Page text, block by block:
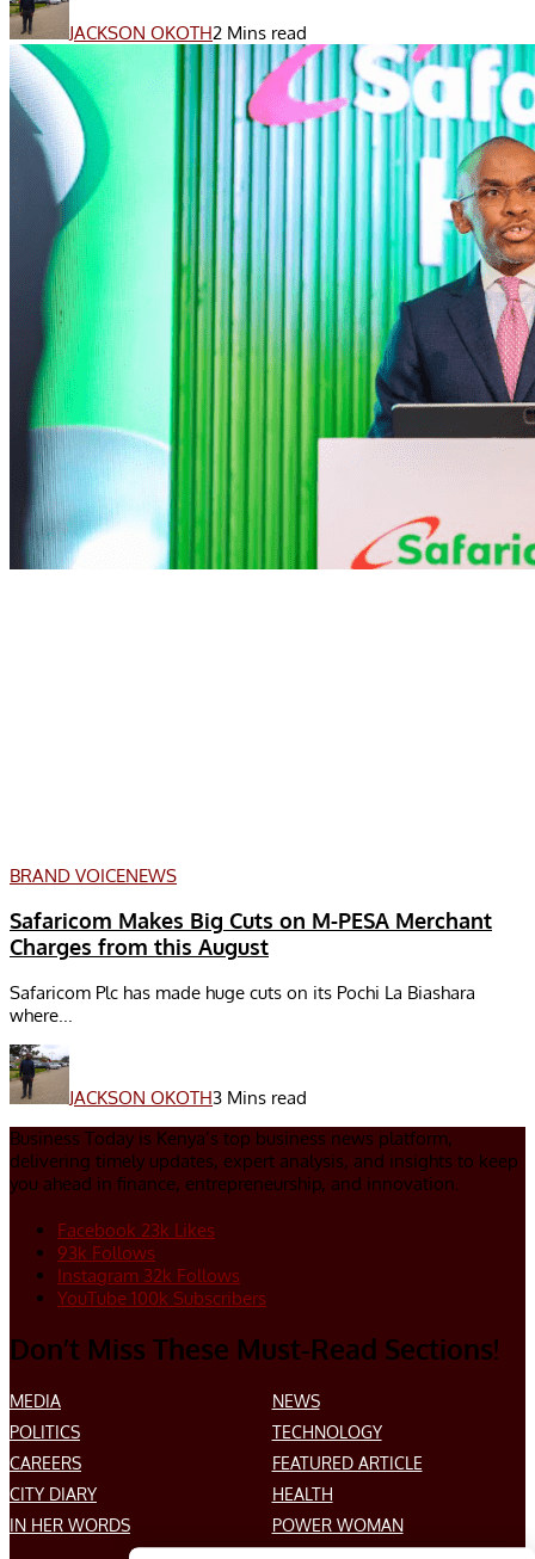
JACKSON OKOTH2 Mins read
BRAND VOICENEWS
Safaricom Makes Big Cuts on M-PESA Merchant
Charges from this August
Safaricom Plc has made huge cuts on its Pochi La Biashara
where...
JACKSON OKOTH3 Mins read
Business Today is Kenya’s top business news platform,
delivering timely updates, expert analysis, and insights to keep
you ahead in finance, entrepreneurship, and innovation.
Facebook 23k Likes
93k Follows
Instagram 32k Follows
YouTube 100k Subscribers
Don’t Miss These Must-Read Sections!
MEDIA
NEWS
POLITICS
TECHNOLOGY
CAREERS
FEATURED ARTICLE
CITY DIARY
HEALTH
IN HER WORDS
POWER WOMAN